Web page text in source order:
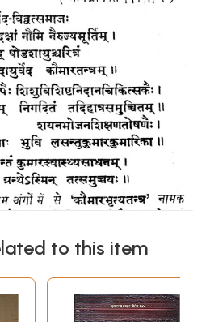
to this item